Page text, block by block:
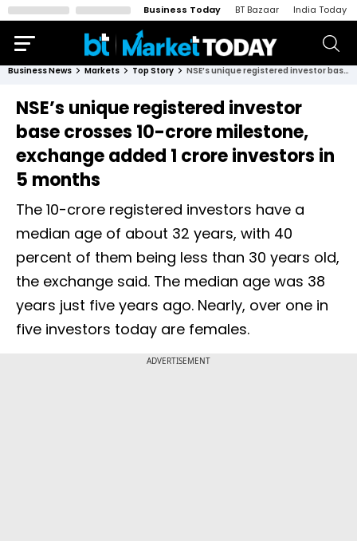
Business Today BT Bazaar India Today
Business News Markets Top Story NSE’s unique registered investor base crosses 10-crore milestone, exchange added 1 crore investors in 5 months
NSE’s unique registered investor
base crosses 10-crore milestone,
exchange added 1 crore investors in
5 months
The 10-crore registered investors have a
median age of about 32 years, with 40
percent of them being less than 30 years old,
the exchange said. The median age was 38
years just five years ago. Nearly, over one in
five investors today are females.